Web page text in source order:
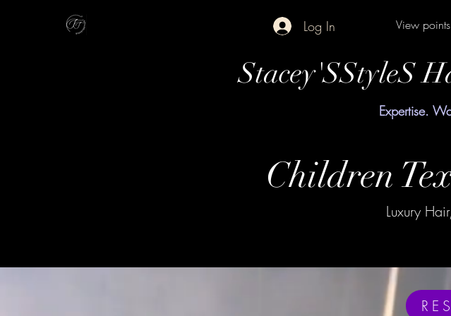
Log In View points
Stacey'SStyleS
Expertise.
Children
Luxury